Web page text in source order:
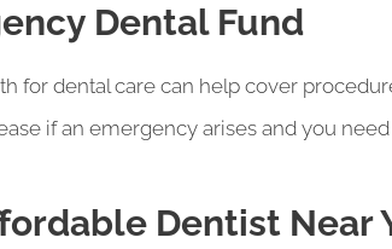
Dental Fund
for dental care can help cover
if an emergency arises and you need
Dentist Near